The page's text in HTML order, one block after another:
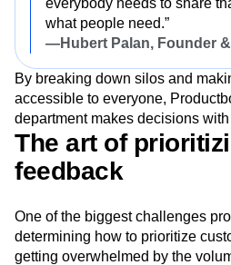
everybody needs to share
what people need.”
—Hubert Palan, Founder
By breaking down silos and
accessible to everyone,
department makes decisions
The art of
feedback
One of the biggest challenges
determining how to prioritize
getting overwhelmed by the